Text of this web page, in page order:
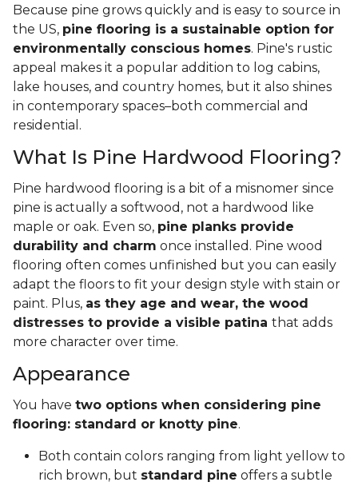
Because pine grows quickly and is easy to source in
the US, pine flooring is a sustainable option for
environmentally conscious homes. Pine's rustic
appeal makes it a popular addition to log cabins,
lake houses, and country homes, but it also shines
in contemporary spaces–both commercial and
residential.
What Is Pine Hardwood Flooring?
Pine hardwood flooring is a bit of a misnomer since
pine is actually a softwood, not a hardwood like
maple or oak. Even so, pine planks provide
durability and charm once installed. Pine wood
flooring often comes unfinished but you can easily
adapt the floors to fit your design style with stain or
paint. Plus, as they age and wear, the wood
distresses to provide a visible patina that adds
more character over time.
Appearance
You have two options when considering pine
flooring: standard or knotty pine.
Both contain colors ranging from light yellow to
rich brown, but standard pine offers a subtle